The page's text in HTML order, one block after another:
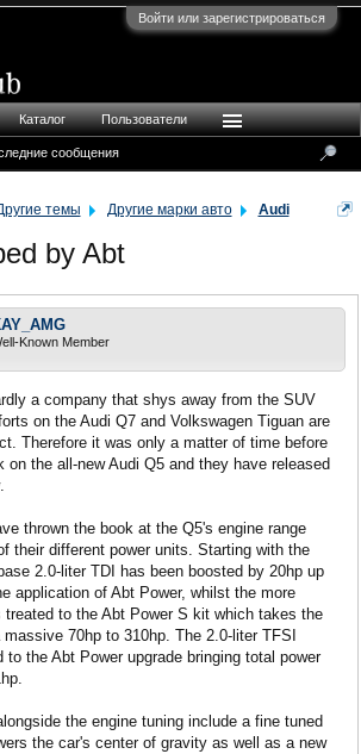
Войти или зарегистрироваться
темы Другие марки авто Audi
by Abt
Known Member
a company that shys away from the SUV
on the Audi Q7 and Volkswagen Tiguan are
Therefore it was only a matter of time before
on the all-new Audi Q5 and they have released
thrown the book at the Q5's engine range
their different power units. Starting with the
2.0-liter TDI has been boosted by 20hp up
application of Abt Power, whilst the more
to the Abt Power S kit which takes the
70hp to 310hp. The 2.0-liter TFSI
to the Abt Power upgrade bringing total power
the engine tuning include a fine tuned
the car's center of gravity as well as a new
сообщения
Каталог Пользователи